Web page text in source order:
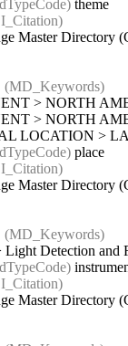
theme
Master Directory
(MD_Keywords)
> NORTH
> NORTH
LOCATION >
place
Master Directory
(MD_Keywords)
Detection and
Master Directory